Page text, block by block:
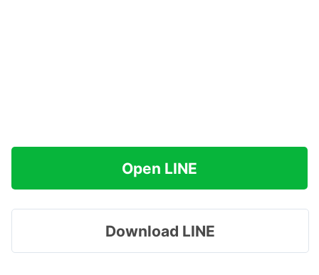
Open LINE
Download LINE